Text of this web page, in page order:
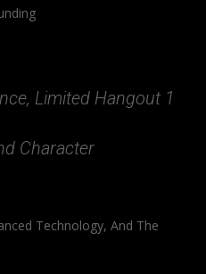
Limited Hangout 1
Character
Technology, And The